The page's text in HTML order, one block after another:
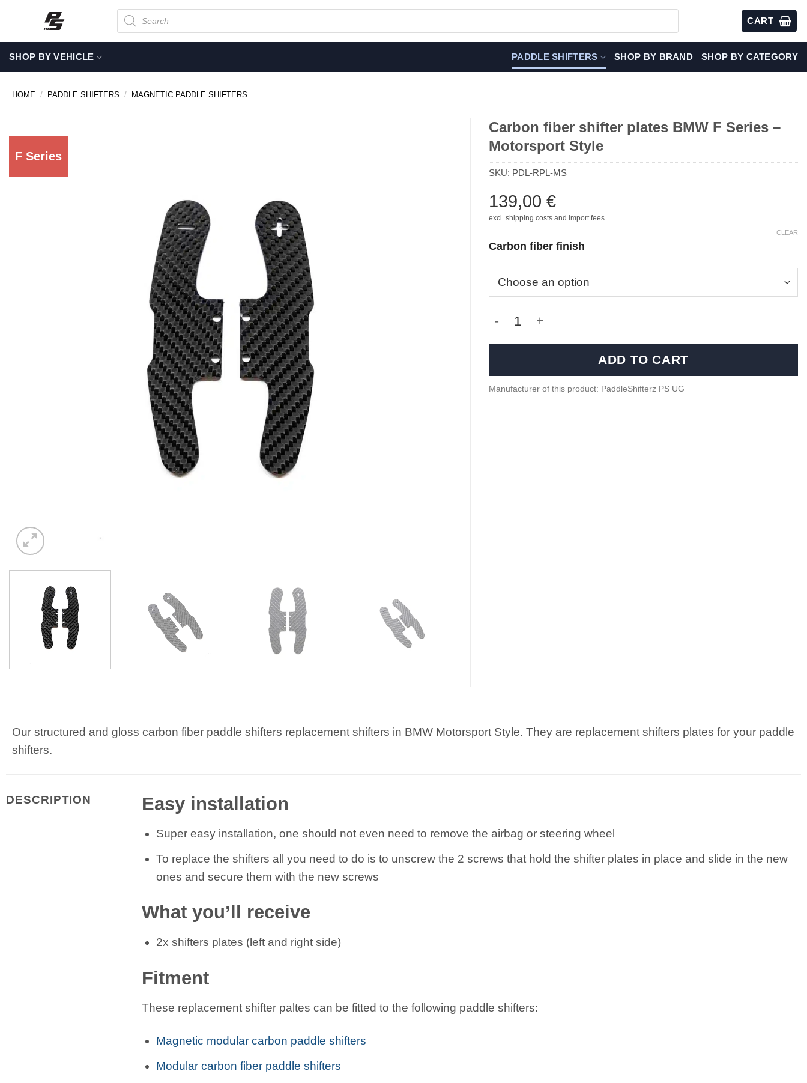
content
Products
search
CART
SHOP BY VEHICLE PADDLE SHIFTERS SHOP BY BRAND SHOP BY CATEGORY
HOME / PADDLE SHIFTERS / MAGNETIC PADDLE SHIFTERS
F Series
Carbon fiber shifter plates BMW F Series –
Motorsport Style
SKU: PDL-RPL-MS
139,00 €
excl. shipping costs and import fees.
Carbon fiber finish
CLEAR
ADD TO CART
Manufacturer of this product: PaddleShifterz PS UG
Our structured and gloss carbon fiber paddle shifters replacement shifters in BMW Motorsport Style. They are replacement shifters plates for your paddle
shifters.
DESCRIPTION Easy installation
Super easy installation, one should not even need to remove the airbag or steering wheel
To replace the shifters all you need to do is to unscrew the 2 screws that hold the shifter plates in place and slide in the new
ones and secure them with the new screws
What you’ll receive
2x shifters plates (left and right side)
Fitment
These replacement shifter paltes can be fitted to the following paddle shifters:
Magnetic modular carbon paddle shifters
Modular carbon fiber paddle shifters